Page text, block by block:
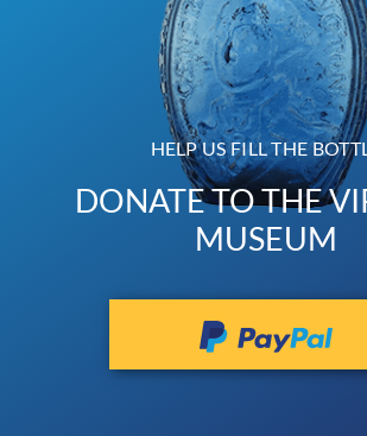
HELP US FILL THE
DONATE TO THE
MUSEUM